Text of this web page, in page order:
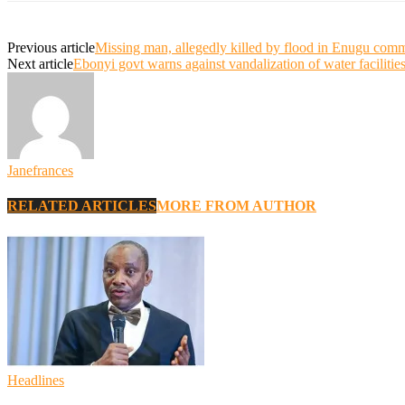
Previous articleMissing man, allegedly killed by flood in Enugu
Next articleEbonyi govt warns against vandalization of water facilities
Janefrances
RELATED ARTICLESMORE FROM AUTHOR
Headlines